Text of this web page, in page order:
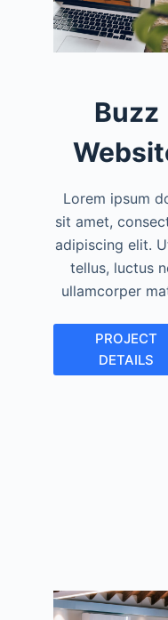
Buzz
Lorem ipsum
sit amet,
adipiscing elit.
tellus, luctus
ullamcorper
PROJECT
DETAILS